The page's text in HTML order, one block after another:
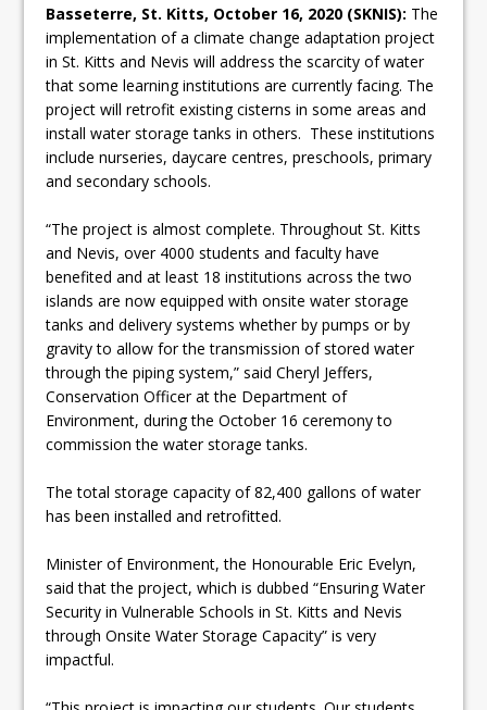
Basseterre, St. Kitts, October 16, 2020 (SKNIS): The
implementation of a climate change adaptation project
in St. Kitts and Nevis will address the scarcity of water
that some learning institutions are currently facing. The
project will retrofit existing cisterns in some areas and
install water storage tanks in others. These institutions
include nurseries, daycare centres, preschools, primary
and secondary schools.
“The project is almost complete. Throughout St. Kitts
and Nevis, over 4000 students and faculty have
benefited and at least 18 institutions across the two
islands are now equipped with onsite water storage
tanks and delivery systems whether by pumps or by
gravity to allow for the transmission of stored water
through the piping system,” said Cheryl Jeffers,
Conservation Officer at the Department of
Environment, during the October 16 ceremony to
commission the water storage tanks.
The total storage capacity of 82,400 gallons of water
has been installed and retrofitted.
Minister of Environment, the Honourable Eric Evelyn,
said that the project, which is dubbed “Ensuring Water
Security in Vulnerable Schools in St. Kitts and Nevis
through Onsite Water Storage Capacity” is very
impactful.